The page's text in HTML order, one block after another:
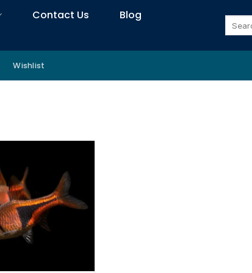
Contact Us
Blog
Wishlist